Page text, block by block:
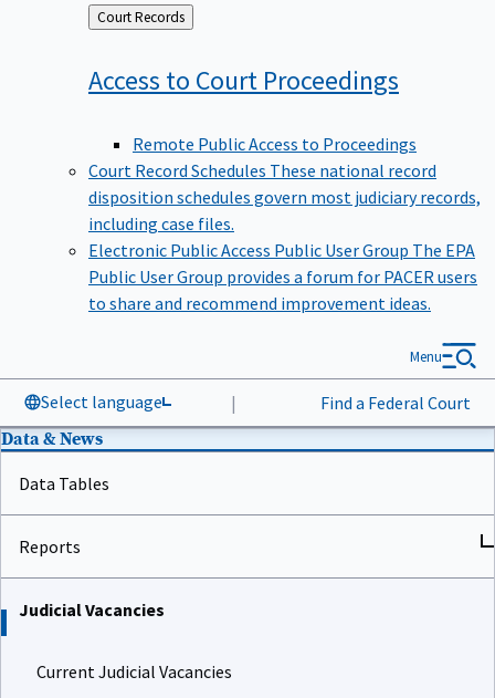
Back
to
Court Records
Access to Court Proceedings
Remote Public Access to Proceedings
Court Record Schedules These national record
disposition schedules govern most judiciary records,
including case files.
Electronic Public Access Public User Group The EPA
Public User Group provides a forum for PACER users
to share and recommend improvement ideas.
Select language | Find a Federal Court
Menu
Data & News
Data Tables
Reports
Judicial Vacancies
Current Judicial Vacancies